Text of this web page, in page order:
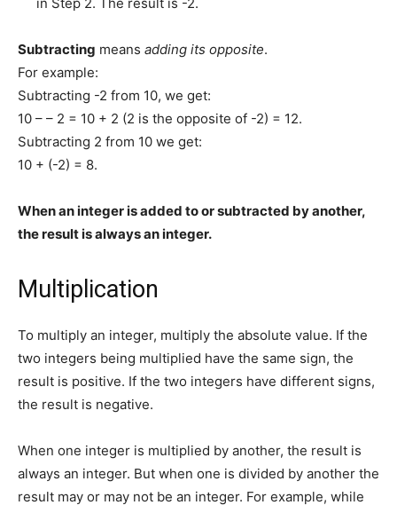
Subtracting means adding its opposite.
For example:
Subtracting -2 from 10, we get:
10 – – 2 = 10 + 2 (2 is the opposite of -2) = 12.
Subtracting 2 from 10 we get:
10 + (-2) = 8.
When an integer is added to or subtracted by another,
the result is always an integer.
Multiplication
To multiply an integer, multiply the absolute value. If the
two integers being multiplied have the same sign, the
result is positive. If the two integers have different signs,
the result is negative.
When one integer is multiplied by another, the result is
always an integer. But when one is divided by another the
result may or may not be an integer. For example, while